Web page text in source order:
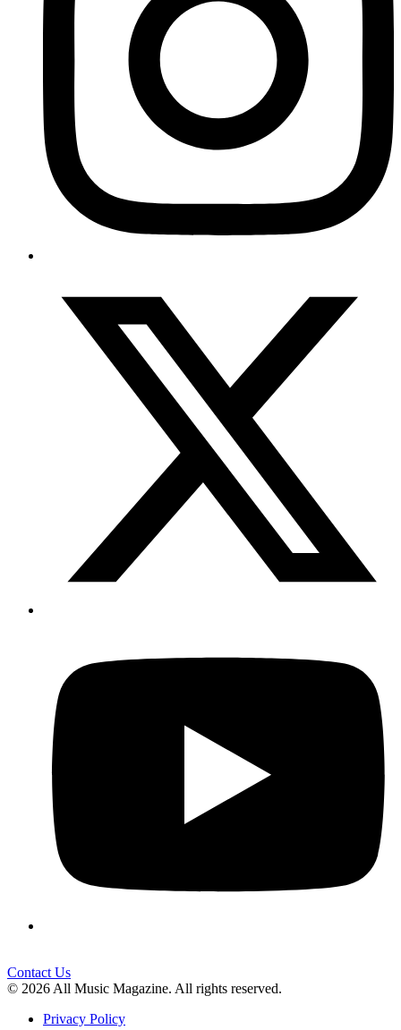
Contact Us
© 2026 All Music Magazine. All rights reserved.
Privacy Policy